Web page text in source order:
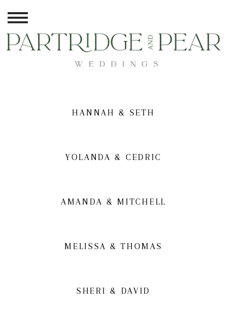
HANNAH & SETH
YOLANDA & CEDRIC
AMANDA & MITCHELL
MELISSA & THOMAS
SHERI & DAVID